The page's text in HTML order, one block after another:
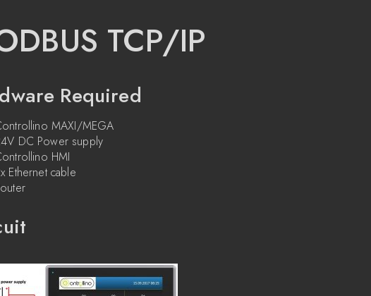
TCP/IP
Required
MAXI/MEGA
DC Power supply
HMI
Ethernet cable